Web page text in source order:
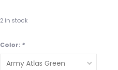
2 in stock
Color: *